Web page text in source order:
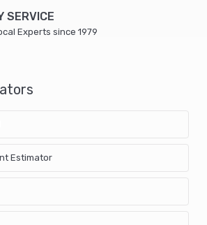
SERVICE
Experts since 1979
Estimator